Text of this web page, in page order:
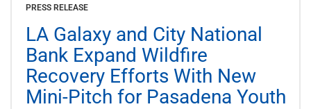
PRESS RELEASE
LA Galaxy and City National
Bank Expand Wildfire
Recovery Efforts With New
Mini-Pitch for Pasadena Youth